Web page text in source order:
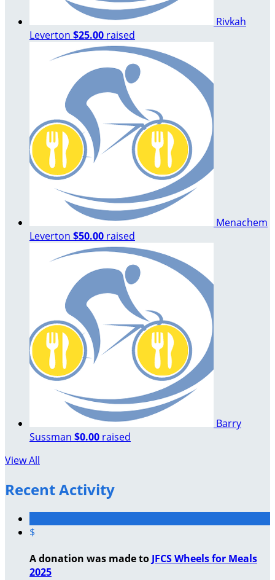
Rivkah
Leverton $25.00 raised
Menachem
Leverton $50.00 raised
Barry
Sussman $0.00 raised
View All
Recent Activity
$
A donation was made to JFCS Wheels for Meals
2025